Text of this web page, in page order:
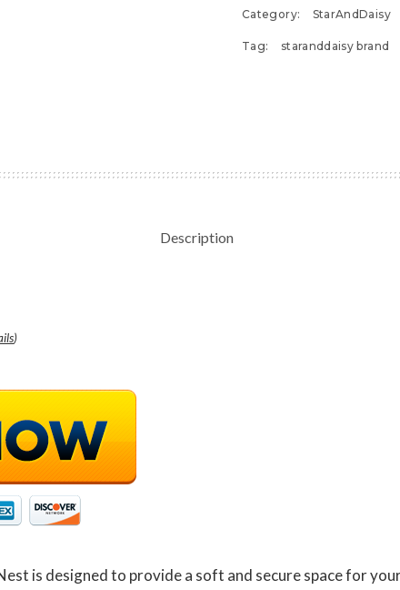
Category: StarAndDaisy
Tag: staranddaisy brand
Description
)
is designed to provide a soft and secure space for